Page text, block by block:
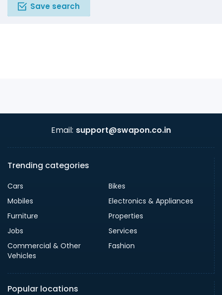
Save search
Email: support@swapon.co.in
Trending categories
Cars
Bikes
Mobiles
Electronics & Appliances
Furniture
Properties
Jobs
Services
Commercial & Other
Vehicles
Fashion
Popular locations